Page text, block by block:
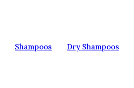
Shampoos Dry Shampoos